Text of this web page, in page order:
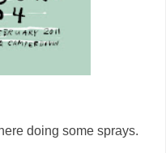
doing some sprays.